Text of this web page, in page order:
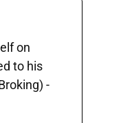
on
to his
-